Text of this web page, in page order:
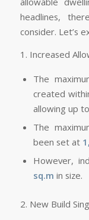
headlines,
consider. Let’s
1. Increased
The
created
allowing up to
The
been set at
However,
sq.m in size.
2. New Build